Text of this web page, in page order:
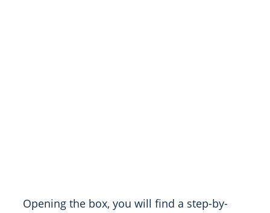
Opening the box, you will find a step-by-